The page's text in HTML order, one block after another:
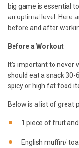
big game is essential
an optimal level. Here
before and after
Before a Workout
It’s important to
should eat a snack 30-
spicy or high fat food
Below is a list of great
1 piece of fruit
English muffin/